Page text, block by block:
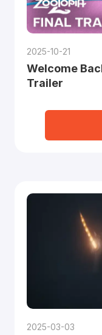
2025-10-21
Welcome
Trailer
2025-03-03